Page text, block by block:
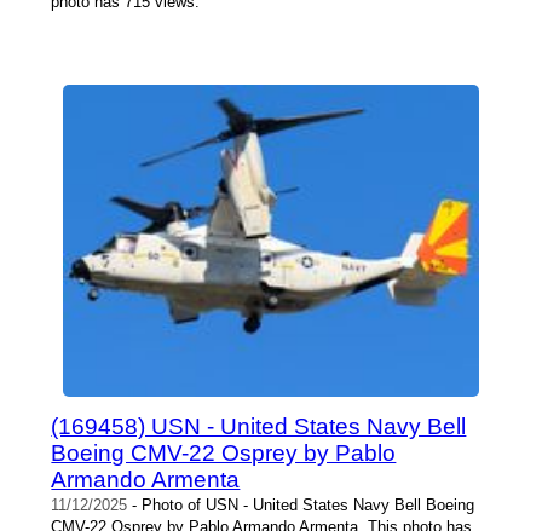
(169458) USN - United States Navy Bell
Boeing CMV-22 Osprey by Pablo
Armando Armenta
11/12/2025 - Photo of USN - United States Navy Bell Boeing
CMV-22 Osprey by Pablo Armando Armenta. This photo has